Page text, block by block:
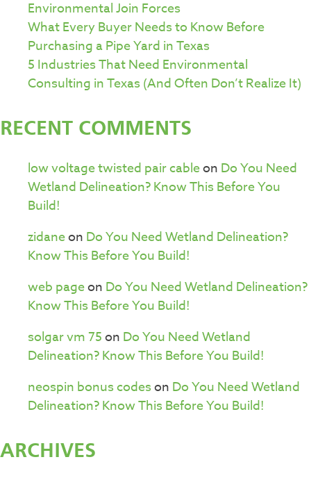
Environmental Join Forces
What Every Buyer Needs to Know Before
Purchasing a Pipe Yard in Texas
5 Industries That Need Environmental
Consulting in Texas (And Often Don’t Realize It)
RECENT COMMENTS
low voltage twisted pair cableon Do You Need
Wetland Delineation? Know This Before You
Build!
zidaneon Do You Need Wetland Delineation?
Know This Before You Build!
web pageon Do You Need Wetland Delineation?
Know This Before You Build!
solgar vm 75on Do You Need Wetland
Delineation? Know This Before You Build!
neospin bonus codeson Do You Need Wetland
Delineation? Know This Before You Build!
ARCHIVES